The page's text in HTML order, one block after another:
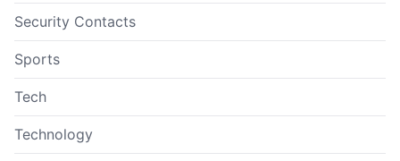
Security Contacts
Sports
Tech
Technology